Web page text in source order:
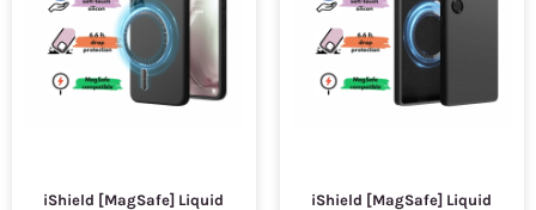
iShield [MagSafe] Liquid
iShield [MagSafe] Liquid